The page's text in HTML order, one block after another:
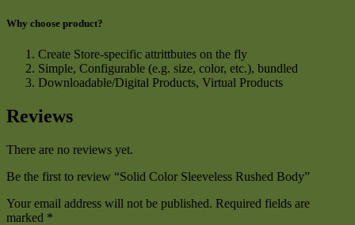
Why choose product?
Create Store-specific attrittbutes on the fly
Simple, Configurable (e.g. size, color, etc.), bundled
Downloadable/Digital Products, Virtual Products
Reviews
There are no reviews yet.
Be the first to review “Solid Color Sleeveless Rushed Body”
Your email address will not be published. Required fields are
marked *